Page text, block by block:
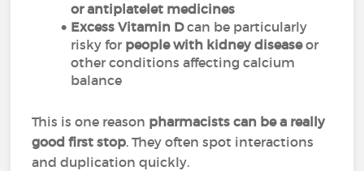
or antiplatelet medicines
Excess Vitamin Dcan be particularly
risky for people with kidney diseaseor
other conditions affecting calcium
balance
This is one reason pharmacists can be a really
good first stop. They often spot interactions
and duplication quickly.